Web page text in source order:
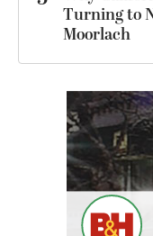
Turning to
Moorlach